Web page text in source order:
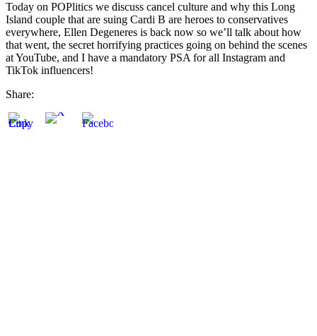
Today on POPlitics we discuss cancel culture and why this Long
Island couple that are suing Cardi B are heroes to conservatives
everywhere, Ellen Degeneres is back now so we’ll talk about how
that went, the secret horrifying practices going on behind the scenes
at YouTube, and I have a mandatory PSA for all Instagram and
TikTok influencers!
Share: